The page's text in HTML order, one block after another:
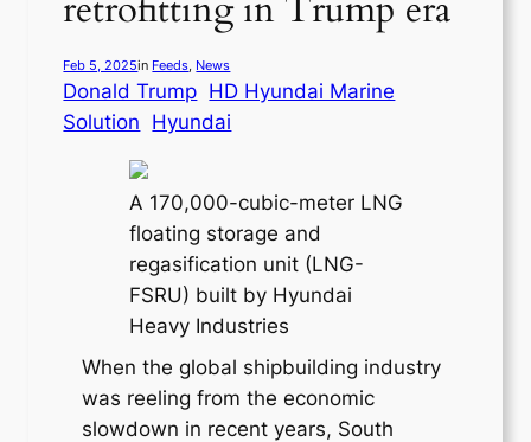
Feb 5, 2025in Feeds, News
Donald Trump HD Hyundai Marine
Solution Hyundai
A 170,000-cubic-meter LNG
floating storage and
regasification unit (LNG-
FSRU) built by Hyundai
Heavy Industries
When the global shipbuilding industry
was reeling from the economic
slowdown in recent years, South